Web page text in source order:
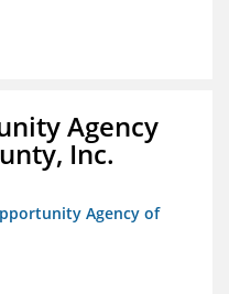
Agency
Inc.
Agency of